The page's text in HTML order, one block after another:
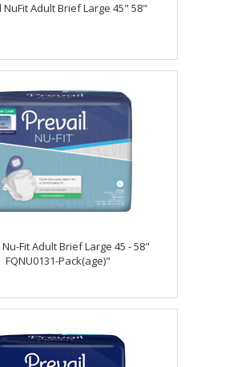
NuFit Adult Brief Large 45" 58"
Fit Adult Brief Large 45 - 58"
FQNU0131-Pack(age)"